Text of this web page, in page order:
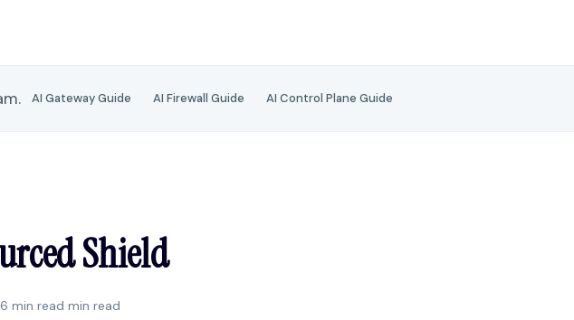
AI Gateway Guide AI Firewall Guide AI Control Plane Guide
Shield
6 min read min read